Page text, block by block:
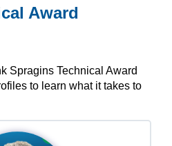
Award
Spragins Technical Award
to learn what it takes to